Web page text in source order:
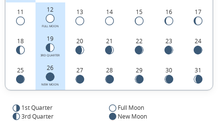
11 12
FULL MOON
13 14 15 16 17
18 19
3RD QUARTER
20 21 22 23 24
25 26
NEW MOON
27 28 29 30 31
1st Quarter
Full Moon
3rd Quarter
New Moon